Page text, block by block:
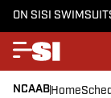
ON SISI SWIMSUIT
NCAABHome